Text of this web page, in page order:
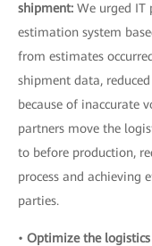
shipment: We urged IT
estimation system
from estimates
shipment data,
because of inaccurate
partners move the
to before production,
process and achieving
parties.
• Optimize the